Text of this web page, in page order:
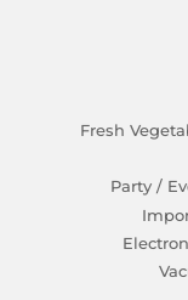
Fresh
Party /